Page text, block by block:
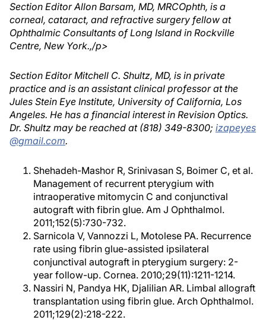
Section Editor Allon Barsam, MD, MRCOphth, is a
corneal, cataract, and refractive surgery fellow at
Ophthalmic Consultants of Long Island in Rockville
Centre, New York.,/p>
Section Editor Mitchell C. Shultz, MD, is in private
practice and is an assistant clinical professor at the
Jules Stein Eye Institute, University of California, Los
Angeles. He has a financial interest in Revision Optics.
Dr. Shultz may be reached at (818) 349-8300; izapeyes
@gmail.com.
Shehadeh-Mashor R, Srinivasan S, Boimer C, et al.
Management of recurrent pterygium with
intraoperative mitomycin C and conjunctival
autograft with fibrin glue. Am J Ophthalmol.
2011;152(5):730-732.
Sarnicola V, Vannozzi L, Motolese PA. Recurrence
rate using fibrin glue-assisted ipsilateral
conjunctival autograft in pterygium surgery: 2-
year follow-up. Cornea. 2010;29(11):1211-1214.
Nassiri N, Pandya HK, Djalilian AR. Limbal allograft
transplantation using fibrin glue. Arch Ophthalmol.
2011;129(2):218-222.